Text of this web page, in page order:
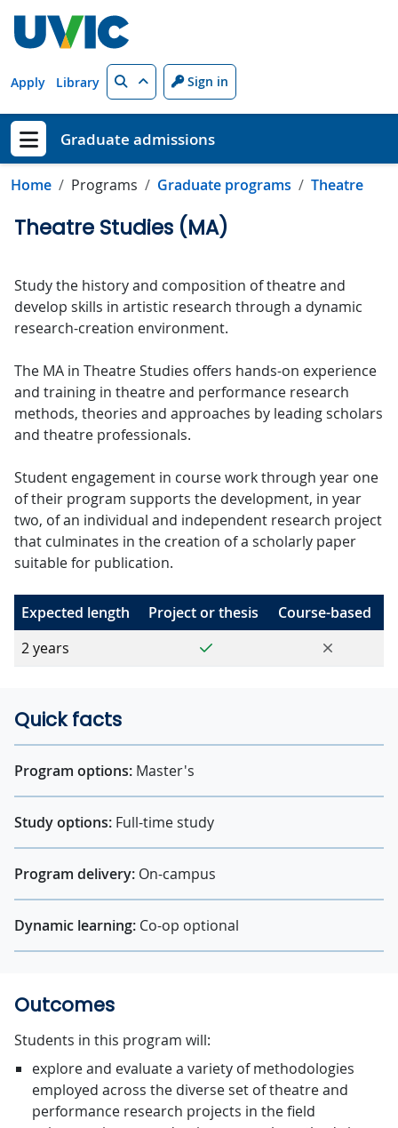
Apply Library Search Sign in
Show menu
Graduate admissions
Home Programs Graduate programs Theatre
Theatre Studies (MA)
Study the history and composition of theatre and
develop skills in artistic research through a dynamic
research-creation environment.
The MA in Theatre Studies offers hands-on experience
and training in theatre and performance research
methods, theories and approaches by leading scholars
and theatre professionals.
Student engagement in course work through year one
of their program supports the development, in year
two, of an individual and independent research project
that culminates in the creation of a scholarly paper
suitable for publication.
Expected length Project or thesis
Course-based
2 years
Yes No
Quick facts
Program options: Master's
Study options: Full-time study
Program delivery: On-campus
Dynamic learning: Co-op optional
Outcomes
Students in this program will:
explore and evaluate a variety of methodologies
employed across the diverse set of theatre and
performance research projects in the field